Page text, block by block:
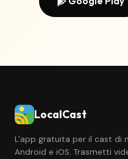
LocalCast
L'app gratuita per il cast di
Android e iOS. Trasmetti